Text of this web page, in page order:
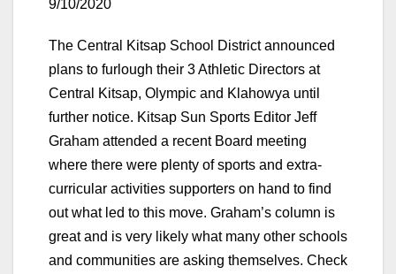
9/10/2020
The Central Kitsap School District announced
plans to furlough their 3 Athletic Directors at
Central Kitsap, Olympic and Klahowya until
further notice. Kitsap Sun Sports Editor Jeff
Graham attended a recent Board meeting
where there were plenty of sports and extra-
curricular activities supporters on hand to find
out what led to this move. Graham’s column is
great and is very likely what many other schools
and communities are asking themselves. Check